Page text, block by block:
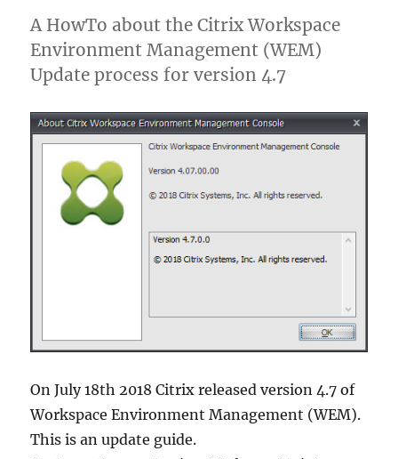
A HowTo about the Citrix Workspace
Environment Management (WEM)
Update process for version 4.7
On July 18th 2018 Citrix released version 4.7 of
Workspace Environment Management (WEM).
This is an update guide.